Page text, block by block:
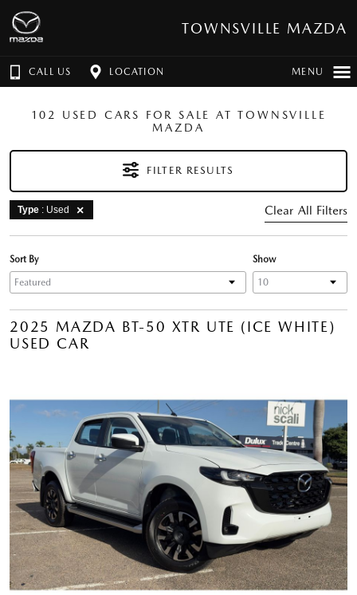
TOWNSVILLE MAZDA
CALL US LOCATION MENU
102 USED CARS FOR SALE AT TOWNSVILLE
MAZDA
FILTER RESULTS
Type : Used Clear All Filters
Show
Sort By
2025 MAZDA BT-50 XTR UTE (ICE WHITE)
USED CAR